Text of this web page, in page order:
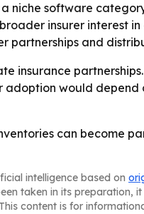
niche software
insurer interest
partnerships and
insurance
would
can become
intelligence based on
taken in its
content is for